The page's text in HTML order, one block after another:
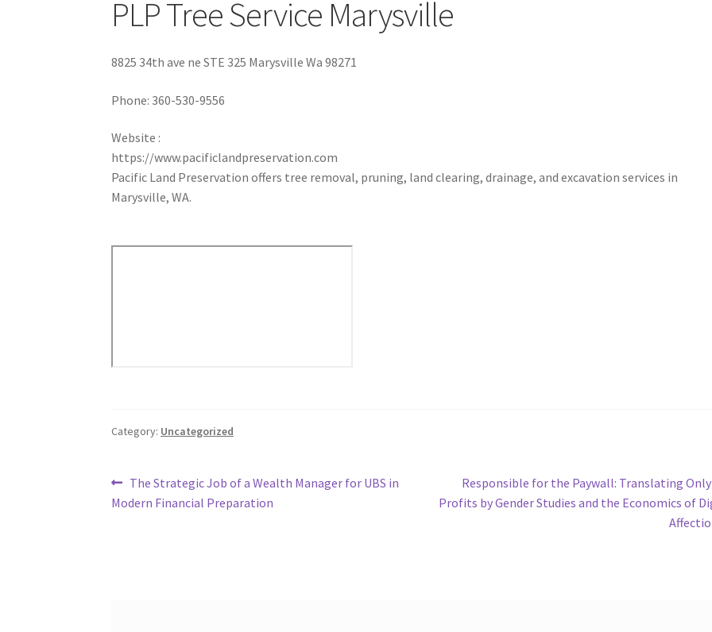
PLP Tree Service Marysville
8825 34th ave ne STE 325 Marysville Wa 98271
Phone:360-530-9556
Website :
https://www.pacificlandpreservation.com
Pacific Land Preservation offers tree removal, pruning, land clearing, drainage, and excavation services in
Marysville, WA.
Category: Uncategorized
Post
navigation
Previous
post:
The Strategic Job of a Wealth Manager for UBS in
Modern Financial Preparation
Next
post:
Responsible for the Paywall: Translating
Profits by Gender Studies and the Economics of